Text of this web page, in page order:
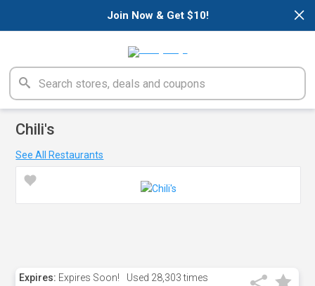
×
Join Now & Get $10!
Chili's
See All Restaurants
Expires: Expires Soon! Used 28,303 times